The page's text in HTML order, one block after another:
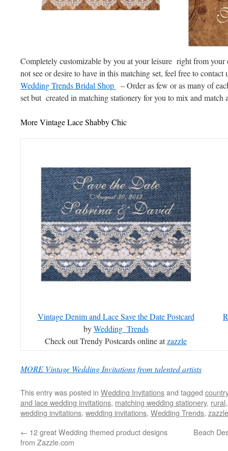
Completely customizable by you at your leisure right from
not see or desire to have in this matching set, feel free to
Wedding Trends Bridal Shop
– Order as few or as many of
set but created in matching stationery for you to mix and match
More Vintage Lace Shabby Chic
Vintage Denim and Lace Save the Date Postcard
byWedding_Trends
Check out Trendy Postcards online atzazzle
MORE Vintage Wedding Invitations from talented artists
This entry was posted in Wedding Invitationsand tagged
and lace wedding invitations, matching wedding stationery, rural
wedding invitations, wedding invitations, Wedding Trends, zazzle
← 12 great Wedding themed product designs
from Zazzle.com
Beach